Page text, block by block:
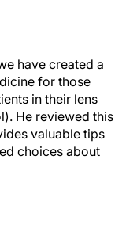
have created a
for those
in their lens
He reviewed this
valuable tips
choices about